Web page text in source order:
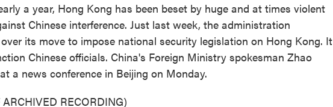
a year, Hong Kong has been beset by huge and at times violent
Chinese interference. Just last week, the administration
its move to impose national security legislation on Hong Kong. It
Chinese officials. China's Foreign Ministry spokesman Zhao
a news conference in Beijing on Monday.
RECORDING)